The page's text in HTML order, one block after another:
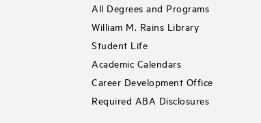
All Degrees and Programs
William M. Rains Library
Student Life
Academic Calendars
Career Development Office
Required ABA Disclosures